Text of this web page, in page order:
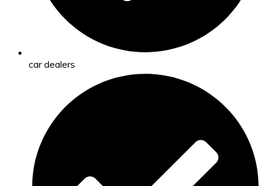
car dealers